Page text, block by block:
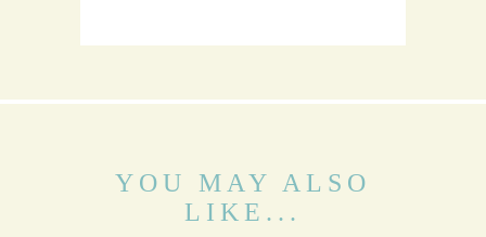
YOU MAY ALSO
LIKE...